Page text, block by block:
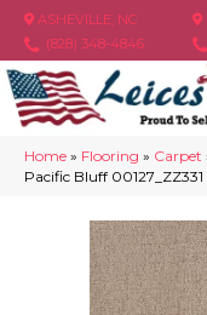
ASHEVILLE, NC
(828) 348-4846
Home » Flooring » Carpet
Pacific Bluff 00127_ZZ331